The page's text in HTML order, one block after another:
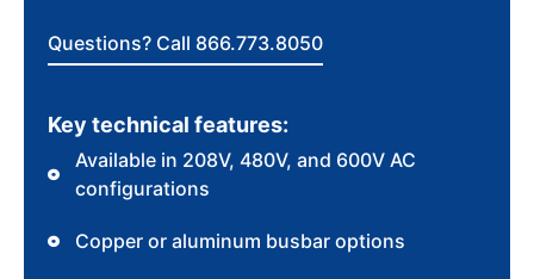
Questions? Call 866.773.8050
Key technical features:
Available in 208V, 480V, and 600V AC
configurations
Copper or aluminum busbar options